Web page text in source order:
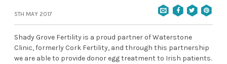
5TH MAY 2017
Shady Grove Fertility is a proud partner ofWaterstone
Clinic, formerly Cork Fertility, and through this partnership
we are able to provide donor egg treatment to Irish patients.